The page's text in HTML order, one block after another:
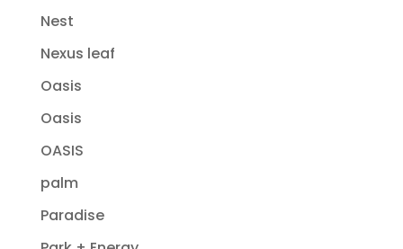
Nest
Nexus leaf
Oasis
Oasis
OASIS
palm
Paradise